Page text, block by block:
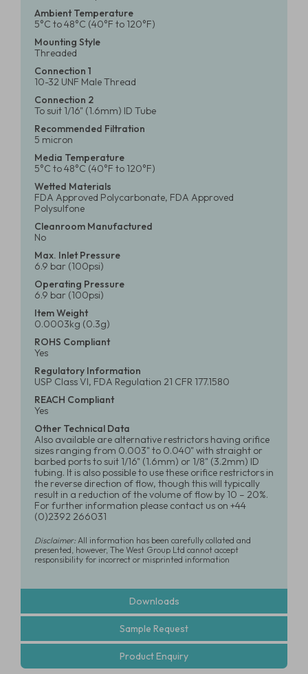
Ambient Temperature
5°C to 48°C (40°F to 120°F)
Mounting Style
Threaded
Connection 1
10-32 UNF Male Thread
Connection 2
To suit 1/16" (1.6mm) ID Tube
Recommended Filtration
5 micron
Media Temperature
5°C to 48°C (40°F to 120°F)
Wetted Materials
FDA Approved Polycarbonate, FDA Approved
Polysulfone
Cleanroom Manufactured
No
Max. Inlet Pressure
6.9 bar (100psi)
Operating Pressure
6.9 bar (100psi)
Item Weight
0.0003kg (0.3g)
ROHS Compliant
Yes
Regulatory Information
USP Class VI, FDA Regulation 21 CFR 177.1580
REACH Compliant
Yes
Other Technical Data
Also available are alternative restrictors having orifice
sizes ranging from 0.003" to 0.040" with straight or
barbed ports to suit 1/16" (1.6mm) or 1/8" (3.2mm) ID
tubing. It is also possible to use these orifice restrictors in
the reverse direction of flow, though this will typically
result in a reduction of the volume of flow by 10 – 20%.
For further information please contact us on +44
(0)2392 266031
Disclaimer:All information has been carefully collated and
presented, however, The West Group Ltd cannot accept
responsibility for incorrect or misprinted information
Downloads
Sample Request
Product Enquiry